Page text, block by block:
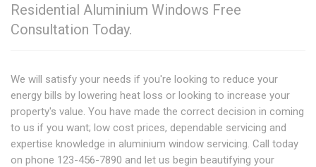
Residential Aluminium Windows Free
Consultation Today.
We will satisfy your needs if you're looking to reduce your
energy bills by lowering heat loss or looking to increase your
property's value. You have made the correct decision in coming
to us if you want; low cost prices, dependable servicing and
expertise knowledge in aluminium window servicing. Call today
on phone 123-456-7890 and let us begin beautifying your